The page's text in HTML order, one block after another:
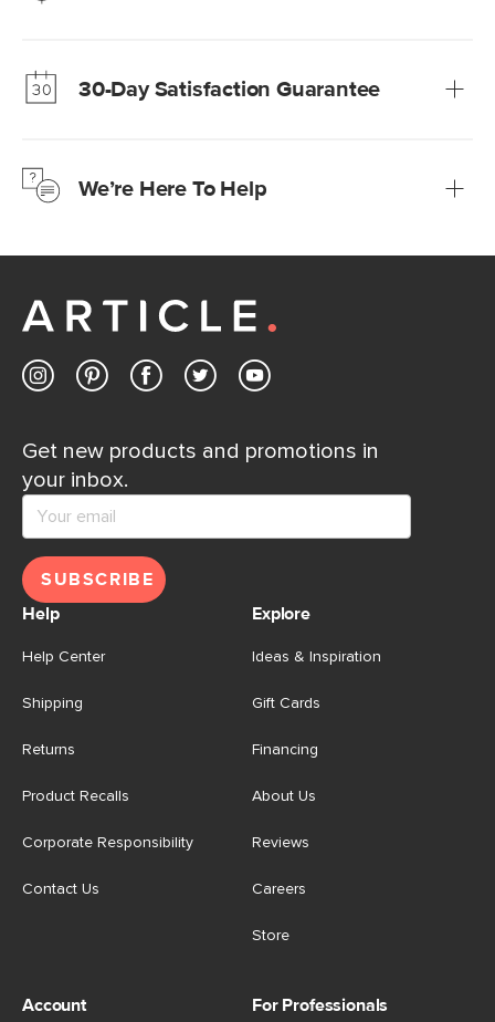
Learn more30-Day Satisfaction Guarantee
Learn moreWe’re Here To Help
Customer Care team is just a phone call, chat, or email
Contact us
Get new products and promotions in
your inbox.
SUBSCRIBE
Help
Help Center
Shipping
Returns
Product Recalls
Corporate Responsibility
Contact Us
Explore
Ideas & Inspiration
Gift Cards
Financing
About Us
Reviews
Careers
Store
Account For Professionals